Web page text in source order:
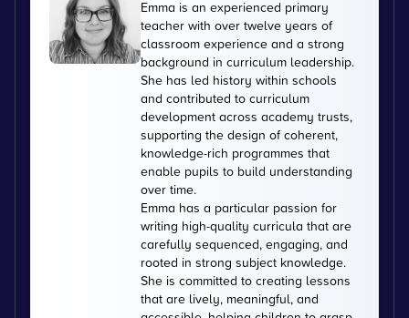
Emma is an experienced primary
teacher with over twelve years of
classroom experience and a strong
background in curriculum leadership.
She has led history within schools
and contributed to curriculum
development across academy trusts,
supporting the design of coherent,
knowledge-rich programmes that
enable pupils to build understanding
over time.
Emma has a particular passion for
writing high-quality curricula that are
carefully sequenced, engaging, and
rooted in strong subject knowledge.
She is committed to creating lessons
that are lively, meaningful, and